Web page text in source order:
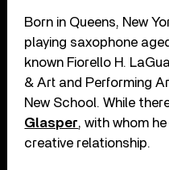
Born in Queens, New
playing saxophone
known Fiorello H.
& Art and Performing
New School. While
Glasper, with whom
creative relationship.